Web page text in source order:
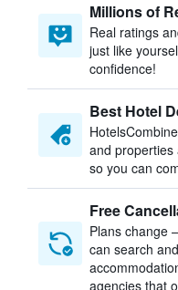
Millions of
Real ratings
just like
confidence!
Best Hotel
and properties
so you can
Free
Plans change
can search
agencies that